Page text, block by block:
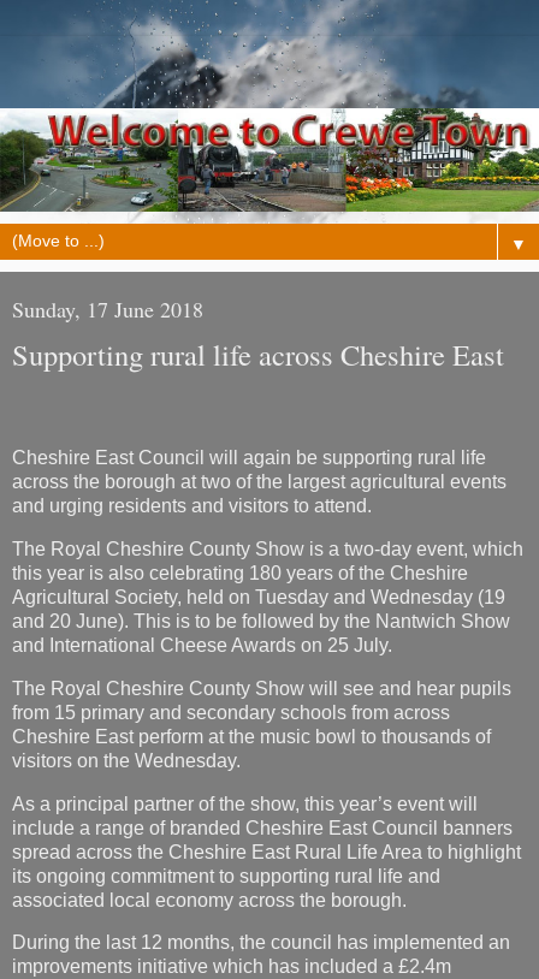
▼
Sunday, 17 June 2018
Supporting rural life across Cheshire East
Cheshire East Council will again be supporting rural life
across the borough at two of the largest agricultural events
and urging residents and visitors to attend.
The Royal Cheshire County Show is a two-day event, which
this year is also celebrating 180 years of the Cheshire
Agricultural Society, held on Tuesday and Wednesday (19
and 20 June). This is to be followed by the Nantwich Show
and International Cheese Awards on 25 July.
The Royal Cheshire County Show will see and hear pupils
from 15 primary and secondary schools from across
Cheshire East perform at the music bowl to thousands of
visitors on the Wednesday.
As a principal partner of the show, this year’s event will
include a range of branded Cheshire East Council banners
spread across the Cheshire East Rural Life Area to highlight
its ongoing commitment to supporting rural life and
associated local economy across the borough.
During the last 12 months, the council has implemented an
improvements initiative which has included a £2.4m